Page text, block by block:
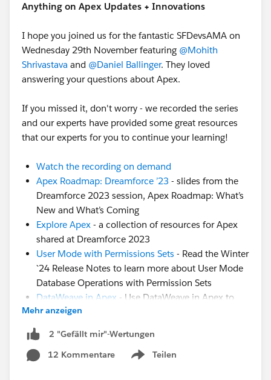
Anything on Apex Updates + Innovations
I hope you joined us for the fantastic SFDevsAMA on
Wednesday 29th November featuring @Mohith
Shrivastava and @Daniel Ballinger. They loved
answering your questions about Apex.
If you missed it, don't worry - we recorded the series
and our experts have provided some great resources
that our experts for you to continue your learning!
Watch the recording on demand
Apex Roadmap: Dreamforce ’23 - slides from the
Dreamforce 2023 session, Apex Roadmap: What’s
New and What’s Coming
Explore Apex - a collection of resources for Apex
shared at Dreamforce 2023
User Mode with Permissions Sets - Read the Winter
`24 Release Notes to learn more about User Mode
Database Operations with Permission Sets
DataWeave in Apex - Use DataWeave in Apex to
Enable Data Transformation to Different Formats
Generics in Apex
- Trailblazer Community Group
for the community to share feedback and use
Mehr anzeigen
2 "Gefällt mir"-Wertungen
12 Kommentare
Teilen
Show menu